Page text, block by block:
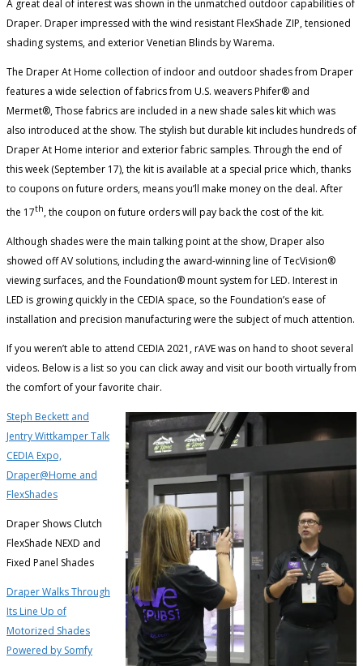
A great deal of interest was shown in the unmatched outdoor capabilities of
Draper. Draper impressed with the wind resistant FlexShade ZIP, tensioned
shading systems, and exterior Venetian Blinds by Warema.
The Draper At Home collection of indoor and outdoor shades from Draper
features a wide selection of fabrics from U.S. weavers Phifer® and
Mermet®, Those fabrics are included in a new shade sales kit which was
also introduced at the show. The stylish but durable kit includes hundreds of
Draper At Home interior and exterior fabric samples. Through the end of
this week (September 17), the kit is available at a special price which, thanks
to coupons on future orders, means you’ll make money on the deal. After
the 17th, the coupon on future orders will pay back the cost of the kit.
Although shades were the main talking point at the show, Draper also
showed off AV solutions, including the award-winning line of TecVision®
viewing surfaces, and the Foundation® mount system for LED. Interest in
LED is growing quickly in the CEDIA space, so the Foundation’s ease of
installation and precision manufacturing were the subject of much attention.
If you weren’t able to attend CEDIA 2021, rAVE was on hand to shoot several
videos. Below is a list so you can click away and visit our booth virtually from
the comfort of your favorite chair.
Steph Beckett and
Jentry Wittkamper Talk
CEDIA Expo,
Draper@Home and
FlexShades
Draper Shows Clutch
FlexShade NEXD and
Fixed Panel Shades
Draper Walks Through
Its Line Up of
Motorized Shades
Powered by Somfy